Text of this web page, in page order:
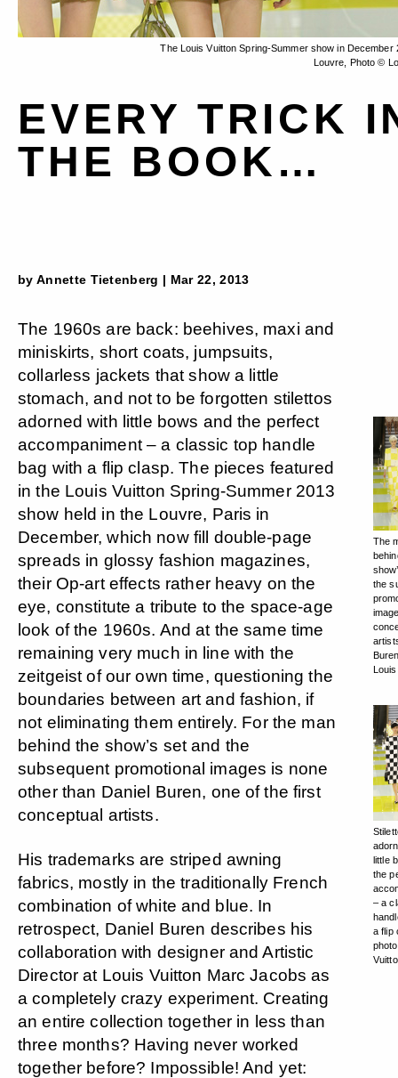
The Louis Vuitton Spring-Summer show in December
Louvre, Photo ©
EVERY TRICK
THE BOOK…
by Annette Tietenberg | Mar 22, 2013
The 1960s are back: beehives, maxi and
miniskirts, short coats, jumpsuits,
collarless jackets that show a little
stomach, and not to be forgotten stilettos
adorned with little bows and the perfect
accompaniment – a classic top handle
bag with a flip clasp. The pieces featured
in the Louis Vuitton Spring-Summer 2013
show held in the Louvre, Paris in
December, which now fill double-page
spreads in glossy fashion magazines,
their Op-art effects rather heavy on the
eye, constitute a tribute to the space-age
look of the 1960s. And at the same time
remaining very much in line with the
zeitgeist of our own time, questioning the
boundaries between art and fashion, if
not eliminating them entirely. For the man
behind the show’s set and the
subsequent promotional images is none
other than Daniel Buren, one of the first
conceptual artists.
His trademarks are striped awning
fabrics, mostly in the traditionally French
combination of white and blue. In
retrospect, Daniel Buren describes his
collaboration with designer and Artistic
Director at Louis Vuitton Marc Jacobs as
a completely crazy experiment. Creating
an entire collection together in less than
three months? Having never worked
together before? Impossible! And yet:
The
the
little
the
– a
a flip